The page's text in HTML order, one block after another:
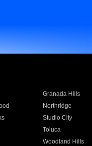
Granada Hills
Northridge
Studio City
Toluca
Woodland Hills